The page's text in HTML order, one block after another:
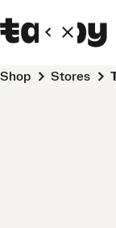
Shop Stores